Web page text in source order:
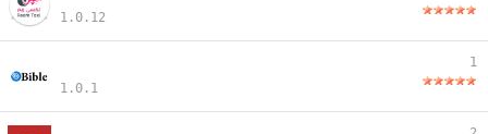
1.0.12
1.0.1
1